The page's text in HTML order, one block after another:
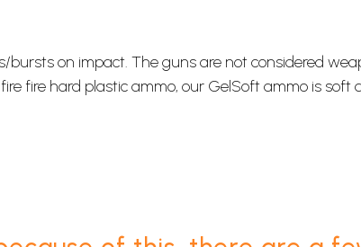
on impact. The guns are not considered
fire hard plastic ammo, our GelSoft ammo is soft